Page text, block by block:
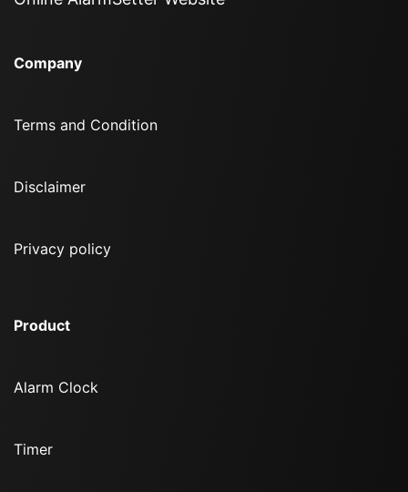
Company
Terms and Condition
Disclaimer
Privacy policy
Product
Alarm Clock
Timer